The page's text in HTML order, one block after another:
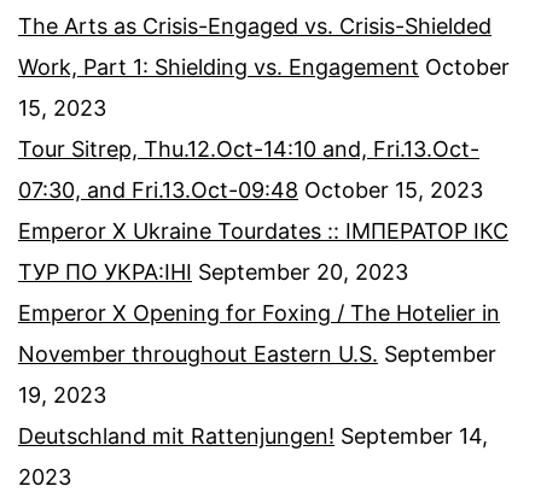
The Arts as Crisis-Engaged vs. Crisis-Shielded
Work, Part 1: Shielding vs. Engagement October
15, 2023
Tour Sitrep, Thu.12.Oct-14:10 and, Fri.13.Oct-
07:30, and Fri.13.Oct-09:48 October 15, 2023
Emperor X Ukraine Tourdates :: ІМПЕРАТОР ІКС
ТУР ПО УКРА:ІНІ September 20, 2023
Emperor X Opening for Foxing / The Hotelier in
November throughout Eastern U.S. September
19, 2023
Deutschland mit Rattenjungen! September 14,
2023